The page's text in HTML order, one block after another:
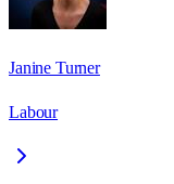
Janine Turner
Labour